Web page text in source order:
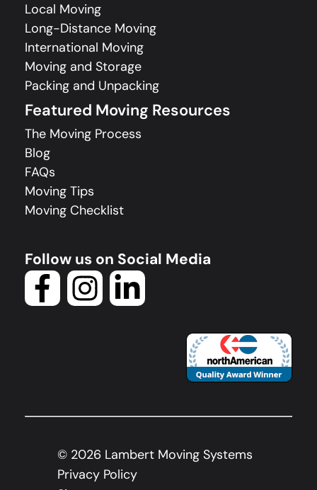
Local Moving
Long-Distance Moving
International Moving
Moving and Storage
Packing and Unpacking
Featured Moving Resources
The Moving Process
Blog
FAQs
Moving Tips
Moving Checklist
Follow us on Social Media
© 2026 Lambert Moving Systems
Privacy Policy